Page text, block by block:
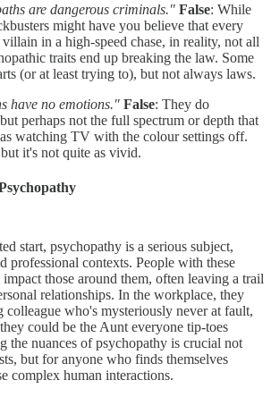
are dangerous criminals." False: While
might have you believe that every
in a high-speed chase, in reality, not all
traits end up breaking the law. Some
(or at least trying to), but not always laws.
have no emotions." False: They do
perhaps not the full spectrum or depth that
watching TV with the colour settings off.
it's not quite as vivid.
start, psychopathy is a serious subject,
professional contexts. People with these
those around them, often leaving a trail
relationships. In the workplace, they
colleague who's mysteriously never at fault,
could be the Aunt everyone tip-toes
the nuances of psychopathy is crucial not
but for anyone who finds themselves
complex human interactions.